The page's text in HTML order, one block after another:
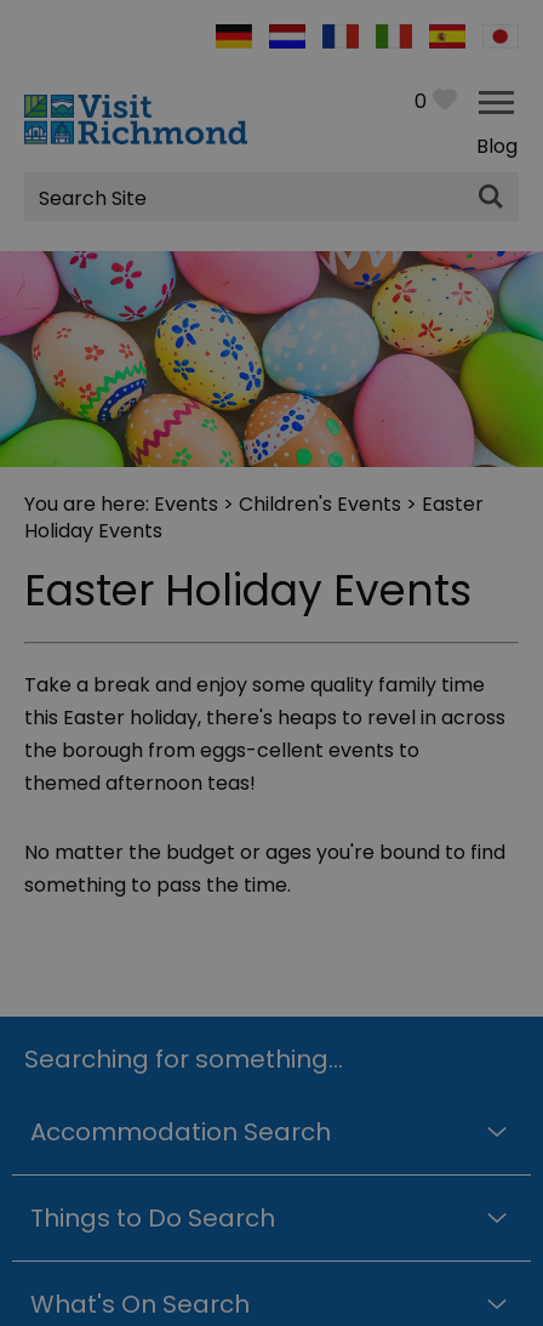
0
Blog
Site
Search
You are here: Events > Children's Events > Easter
Holiday Events
Easter Holiday Events
Take a break and enjoy some quality family time
this Easter holiday, there's heaps to revel in across
the borough from eggs-cellent events to
themed afternoon teas!
No matter the budget or ages you're bound to find
something to pass the time.
Searching for something...
Accommodation Search
Things to Do Search
What's On Search